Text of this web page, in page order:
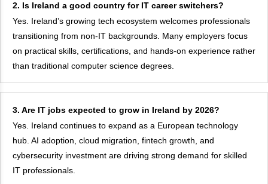
2. Is Ireland a good country for IT career switchers?
Yes. Ireland’s growing tech ecosystem welcomes professionals
transitioning from non-IT backgrounds. Many employers focus
on practical skills, certifications, and hands-on experience rather
than traditional computer science degrees.
3. Are IT jobs expected to grow in Ireland by 2026?
Yes. Ireland continues to expand as a European technology
hub. AI adoption, cloud migration, fintech growth, and
cybersecurity investment are driving strong demand for skilled
IT professionals.